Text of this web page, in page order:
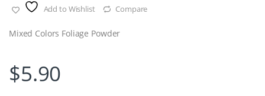
Add to Wishlist Compare
Mixed Colors Foliage Powder
$5.90